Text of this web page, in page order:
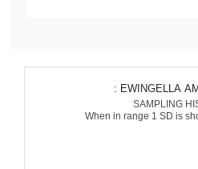
: EWINGELLA
SAMPLING
When in range 1 SD is